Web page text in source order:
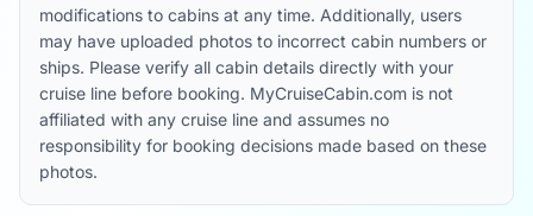
modifications to cabins at any time. Additionally, users
may have uploaded photos to incorrect cabin numbers or
ships. Please verify all cabin details directly with your
cruise line before booking. MyCruiseCabin.com is not
affiliated with any cruise line and assumes no
responsibility for booking decisions made based on these
photos.